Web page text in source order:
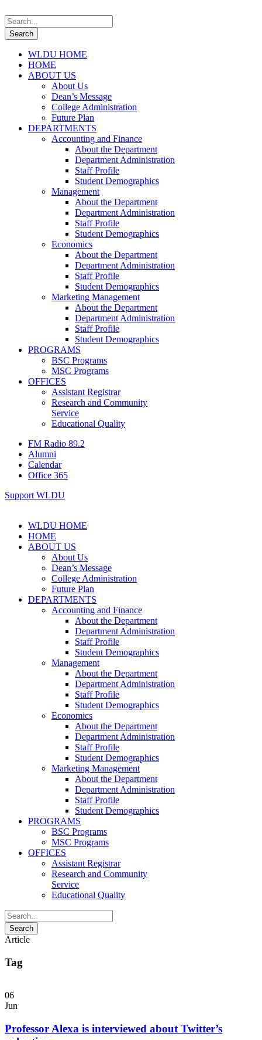
WLDU HOME
HOME
ABOUT US
About Us
Dean’s Message
College Administration
Future Plan
DEPARTMENTS
Accounting and Finance
About the Department
Department Administration
Staff Profile
Student Demographics
Management
About the Department
Department Administration
Staff Profile
Student Demographics
Economics
About the Department
Department Administration
Staff Profile
Student Demographics
Marketing Management
About the Department
Department Administration
Staff Profile
Student Demographics
PROGRAMS
BSC Programs
MSC Programs
OFFICES
Assistant Registrar
Research and Community
Service
Educational Quality
FM Radio 89.2
Alumni
Calendar
Office 365
Support WLDU
WLDU HOME
HOME
ABOUT US
About Us
Dean’s Message
College Administration
Future Plan
DEPARTMENTS
Accounting and Finance
About the Department
Department Administration
Staff Profile
Student Demographics
Management
About the Department
Department Administration
Staff Profile
Student Demographics
Economics
About the Department
Department Administration
Staff Profile
Student Demographics
Marketing Management
About the Department
Department Administration
Staff Profile
Student Demographics
PROGRAMS
BSC Programs
MSC Programs
OFFICES
Assistant Registrar
Research and Community
Service
Educational Quality
Article
Tag
06
Jun
Professor Alexa is interviewed about Twitter’s